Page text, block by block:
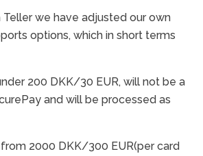
we have adjusted our own
options, which in short terms
200 DKK/30 EUR, will not be a
and will be processed as
2000 DKK/300 EUR(per card